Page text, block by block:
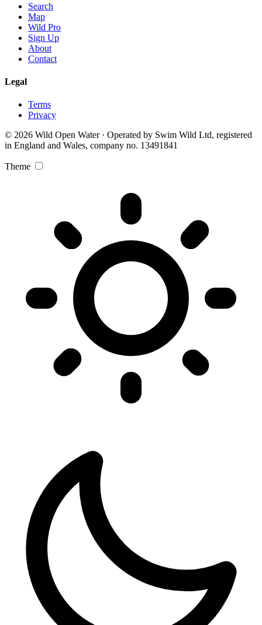
Search
Map
Wild Pro
Sign Up
About
Contact
Legal
Terms
Privacy
© 2026 Wild Open Water · Operated by Swim Wild Ltd, registered
in England and Wales, company no. 13491841
Theme